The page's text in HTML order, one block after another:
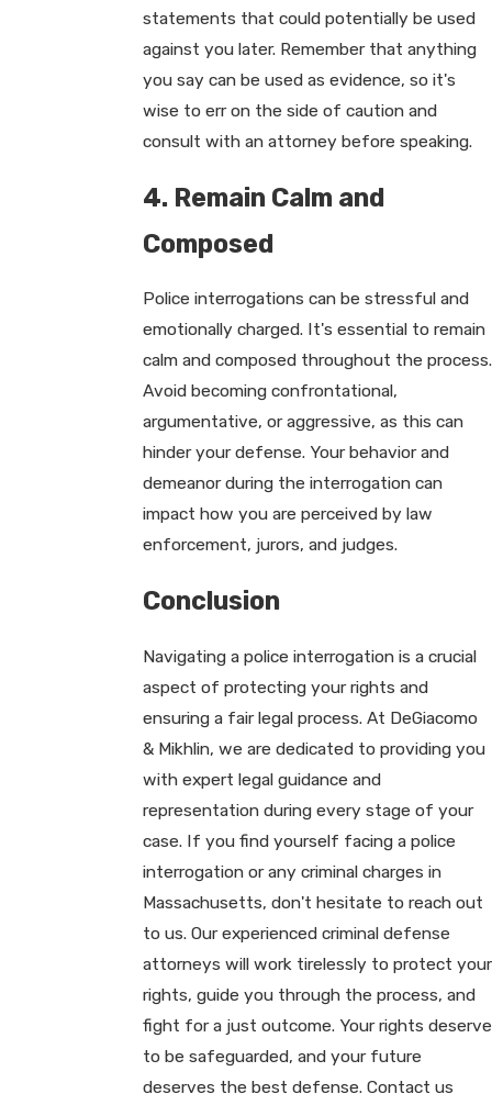
statements that could potentially be used
against you later. Remember that anything
you say can be used as evidence, so it's
wise to err on the side of caution and
consult with an attorney before speaking.
4. Remain Calm and
Composed
Police interrogations can be stressful and
emotionally charged. It's essential to remain
calm and composed throughout the process.
Avoid becoming confrontational,
argumentative, or aggressive, as this can
hinder your defense. Your behavior and
demeanor during the interrogation can
impact how you are perceived by law
enforcement, jurors, and judges.
Conclusion
Navigating a police interrogation is a crucial
aspect of protecting your rights and
ensuring a fair legal process. At DeGiacomo
& Mikhlin, we are dedicated to providing you
with expert legal guidance and
representation during every stage of your
case. If you find yourself facing a police
interrogation or any criminal charges in
Massachusetts, don't hesitate to reach out
to us. Our experienced criminal defense
attorneys will work tirelessly to protect your
rights, guide you through the process, and
fight for a just outcome. Your rights deserve
to be safeguarded, and your future
deserves the best defense. Contact us